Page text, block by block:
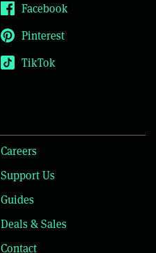
Facebook
Pinterest
TikTok
Careers
Support Us
Guides
Deals & Sales
Contact